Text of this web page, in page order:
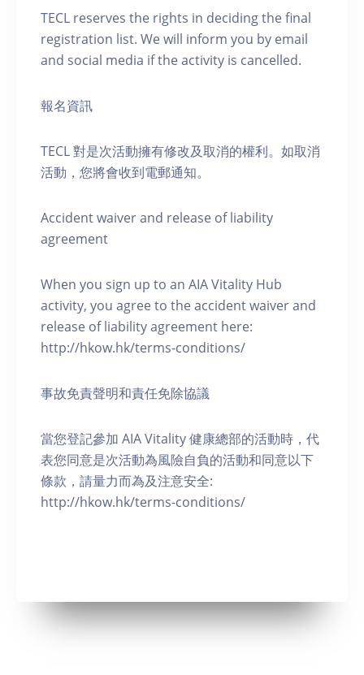
TECL reserves the rights in deciding the final
registration list. We will inform you by email
and social media if the activity is cancelled.
報名資訊
TECL 對是次活動擁有修改及取消的權利。如取消
活動，您將會收到電郵通知。
Accident waiver and release of liability
agreement
When you sign up to an AIA Vitality Hub
activity, you agree to the accident waiver and
release of liability agreement here:
http://hkow.hk/terms-conditions/
事故免責聲明和責任免除協議
當您登記參加 AIA Vitality 健康總部的活動時，代
表您同意是次活動為風險自負的活動和同意以下
條款，請量力而為及注意安全:
http://hkow.hk/terms-conditions/